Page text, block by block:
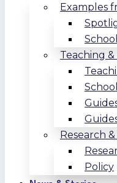
Examples
Teaching
Research
Policy